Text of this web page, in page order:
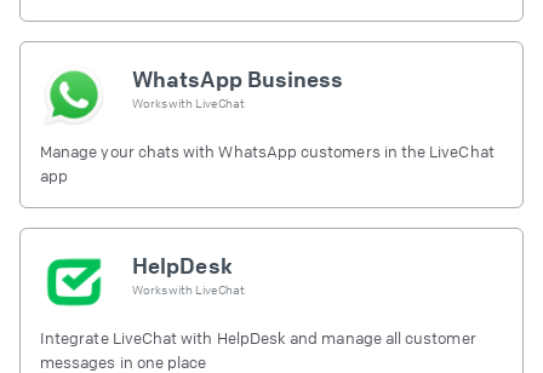
WhatsApp Business
Works with LiveChat
Manage your chats with WhatsApp customers in the LiveChat
app
HelpDesk
Works with LiveChat
Integrate LiveChat with HelpDesk and manage all customer
messages in one place